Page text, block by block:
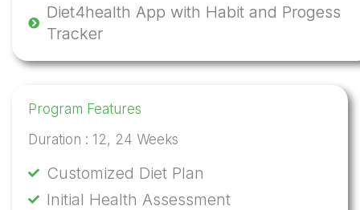
Diet4health App with Habit and Progess
Tracker
Program Features
Duration : 12, 24 Weeks​
Customized Diet Plan
Initial Health Assessment